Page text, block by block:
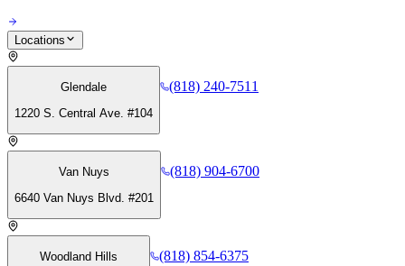
Locations
Glendale
1220 S. Central Ave. #104
(818) 240-7511
Van Nuys
6640 Van Nuys Blvd. #201
(818) 904-6700
Woodland Hills
(818) 854-6375